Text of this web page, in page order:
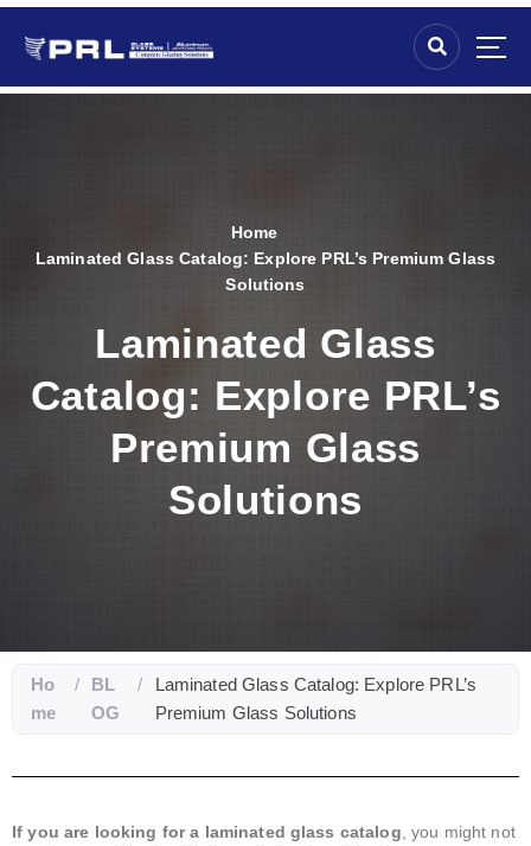
Home
Laminated Glass Catalog: Explore PRL’s Premium Glass
Solutions
Laminated Glass
Catalog: Explore PRL’s
Premium Glass
Solutions
Ho
me
/
BL
OG
/
Laminated Glass Catalog: Explore PRL’s
Premium Glass Solutions
If you are looking for a laminated glass catalog , you might not